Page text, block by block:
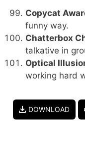
Copycat
funny way.
Chatterbox
talkative in
Optical
working hard
DOWNLOAD